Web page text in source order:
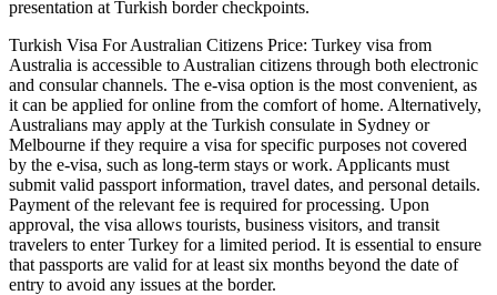
presentation at Turkish border checkpoints.
Turkish Visa For Australian Citizens Price: Turkey visa from
Australia is accessible to Australian citizens through both electronic
and consular channels. The e-visa option is the most convenient, as
it can be applied for online from the comfort of home. Alternatively,
Australians may apply at the Turkish consulate in Sydney or
Melbourne if they require a visa for specific purposes not covered
by the e-visa, such as long-term stays or work. Applicants must
submit valid passport information, travel dates, and personal details.
Payment of the relevant fee is required for processing. Upon
approval, the visa allows tourists, business visitors, and transit
travelers to enter Turkey for a limited period. It is essential to ensure
that passports are valid for at least six months beyond the date of
entry to avoid any issues at the border.